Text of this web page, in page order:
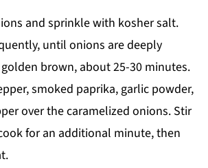
and sprinkle with kosher salt.
until onions are deeply
brown, about 25-30 minutes.
smoked paprika, garlic powder,
over the caramelized onions. Stir
for an additional minute, then